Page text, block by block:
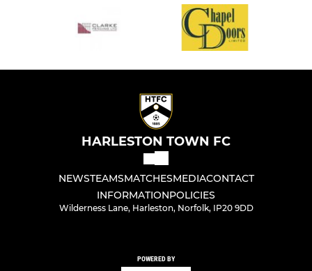
HARLESTON TOWN FC
NEWSTEAMSMATCHESMEDIACONTACT
INFORMATIONPOLICIES
Wilderness Lane, Harleston, Norfolk, IP20 9DD
POWERED BY